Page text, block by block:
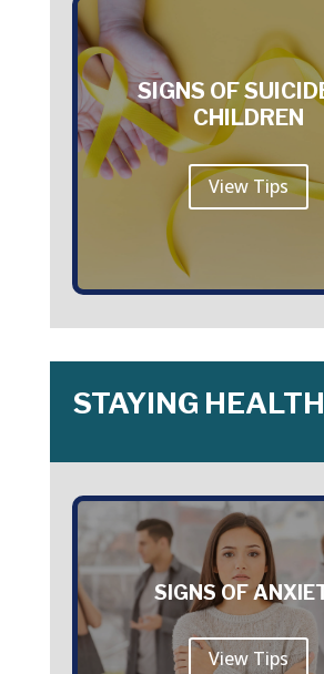
SIGNS OF
CHILDREN
View Tips
STAYING
SIGNS OF
View Tips